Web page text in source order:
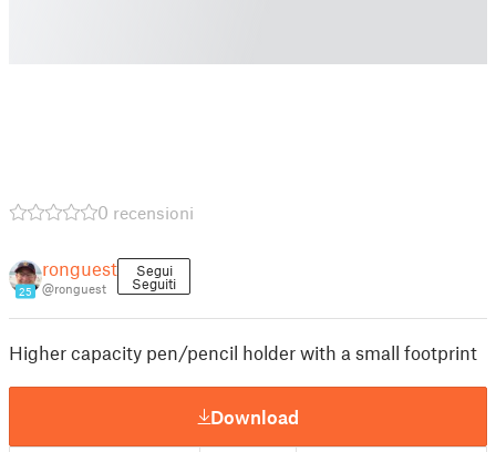
0 recensioni
25
ronguest
@ronguest
Segui
Seguiti
Higher capacity pen/pencil holder with a small footprint
Download